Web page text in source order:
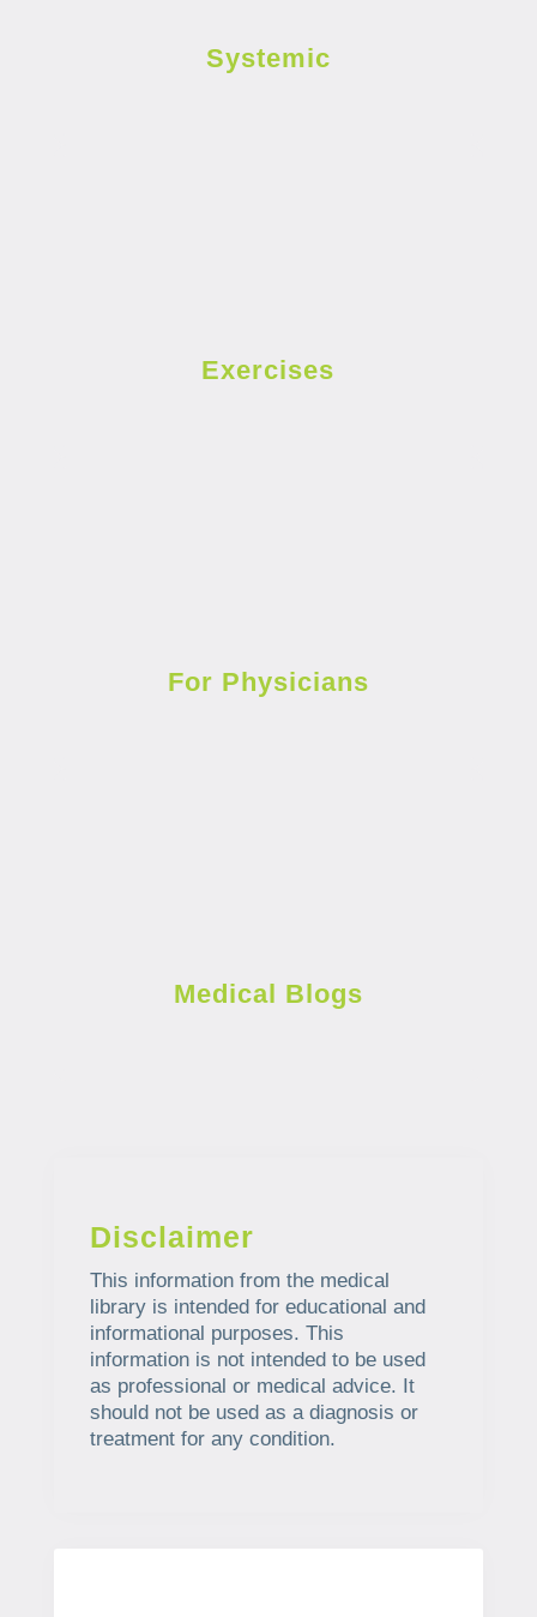
Systemic
Exercises
For Physicians
Medical Blogs
Disclaimer
This information from the medical
library is intended for educational and
informational purposes. This
information is not intended to be used
as professional or medical advice. It
should not be used as a diagnosis or
treatment for any condition.